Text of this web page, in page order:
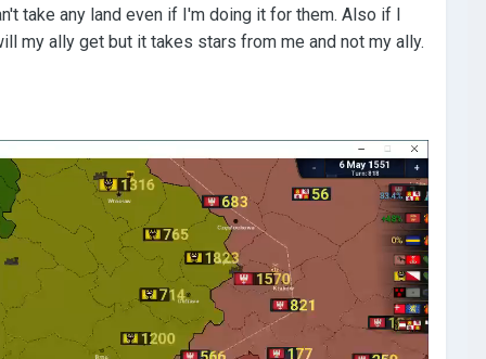
take any land even if I'm doing it for them. Also if I
my ally get but it takes stars from me and not my ally.